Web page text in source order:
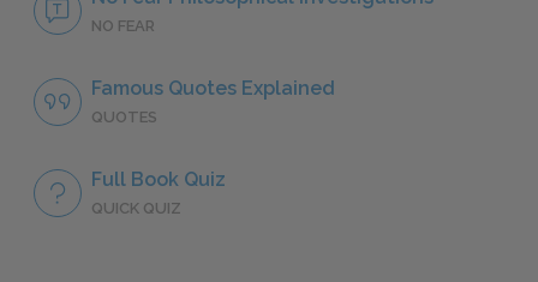
NO FEAR
Famous Quotes Explained
QUOTES
Full Book Quiz
QUICK QUIZ